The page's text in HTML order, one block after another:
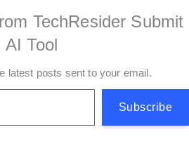
TechResider Submit
AI Tool
latest posts sent to your email.
Subscribe